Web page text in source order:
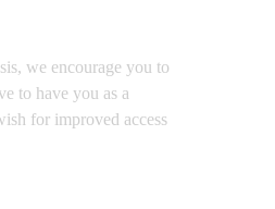
we encourage you to
to have you as a
for improved access